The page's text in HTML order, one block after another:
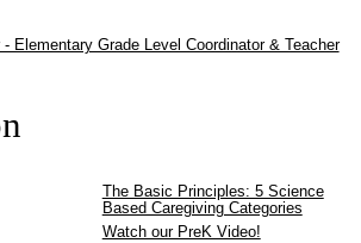
Elementary Grade Level Coordinator & Teacher
The Basic Principles: 5 Science
Based Caregiving Categories
Watch our PreK Video!